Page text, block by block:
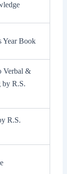
Year Book
Verbal &
by R.S.
R.S.